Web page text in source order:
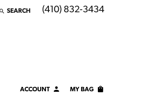
SEARCH
TOGGLE TOOLBAR SEARCH MENU
(410) 832-3434
ACCOUNTTOGGLE MY ACCOUNT MENU
MY BAG